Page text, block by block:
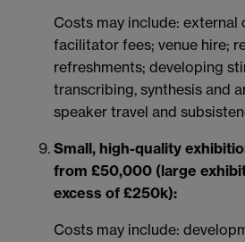
Costs may include: external
facilitator fees; venue hire;
refreshments; developing
transcribing, synthesis and
speaker travel and
Small, high-quality
from £50,000 (large
excess of £250k):
Costs may include: